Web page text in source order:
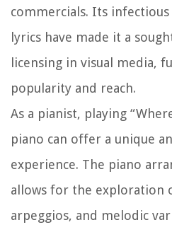
commercials. Its
lyrics have made it a
licensing in visual media,
popularity and reach.
As a pianist, playing
piano can offer a unique
experience. The piano
allows for the exploration
arpeggios, and melodic